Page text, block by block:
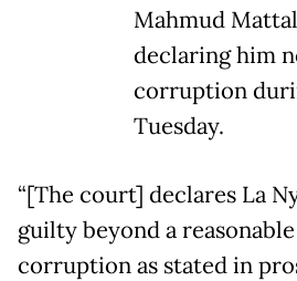
Mahmud
declaring him
corruption
Tuesday.
“[The court] declares La
guilty beyond a
corruption as stated in